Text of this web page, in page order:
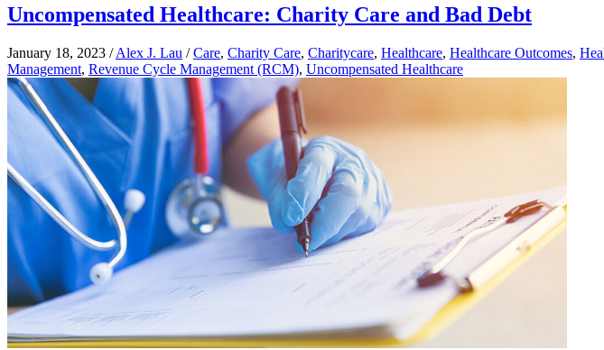
Uncompensated Healthcare: Charity Care and Bad Debt
January 18, 2023 /Alex J. Lau /Care, Charity Care, Charitycare, Healthcare, Healthcare Outcomes,
Management, Revenue Cycle Management (RCM), Uncompensated Healthcare